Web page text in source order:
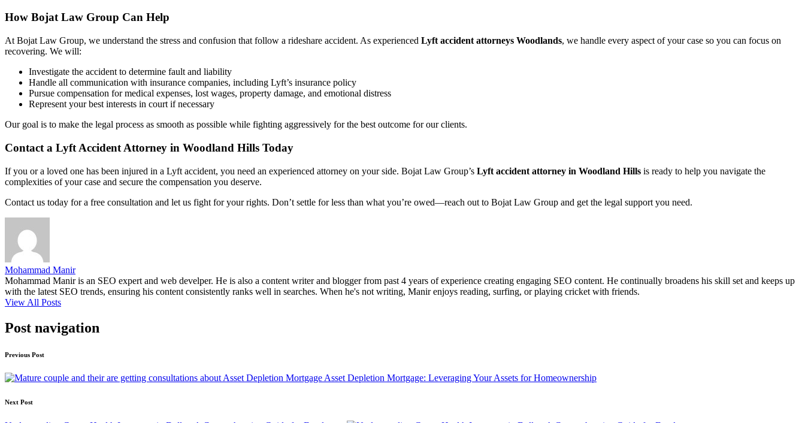
How Bojat Law Group Can Help
At Bojat Law Group, we understand the stress and confusion that follow a rideshare accident. As experienced Lyft accident attorneys Woodlands, we handle every aspect of your case so you can focus on
recovering. We will:
Investigate the accident to determine fault and liability
Handle all communication with insurance companies, including Lyft’s insurance policy
Pursue compensation for medical expenses, lost wages, property damage, and emotional distress
Represent your best interests in court if necessary
Our goal is to make the legal process as smooth as possible while fighting aggressively for the best outcome for our clients.
Contact a Lyft Accident Attorney in Woodland Hills Today
If you or a loved one has been injured in a Lyft accident, you need an experienced attorney on your side. Bojat Law Group’s Lyft accident attorney in Woodland Hills is ready to help you navigate the
complexities of your case and secure the compensation you deserve.
Contact us today for a free consultation and let us fight for your rights. Don’t settle for less than what you’re owed—reach out to Bojat Law Group and get the legal support you need.
Mohammad Manir
Mohammad Manir is an SEO expert and web develper. He is also a content writer and blogger from past 4 years of experience creating engaging SEO content. He continually broadens his skill set and keeps up
with the latest SEO trends, ensuring his content consistently ranks well in searches. When he's not writing, Manir enjoys reading, surfing, or playing cricket with friends.
View All Posts
Post navigation
Previous Post
Asset Depletion Mortgage: Leveraging Your Assets for Homeownership
Next Post